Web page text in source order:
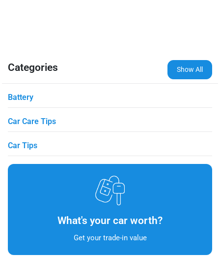
Categories Show All
Battery
Car Care Tips
Car Tips
What's your car worth?
Get your trade-in value